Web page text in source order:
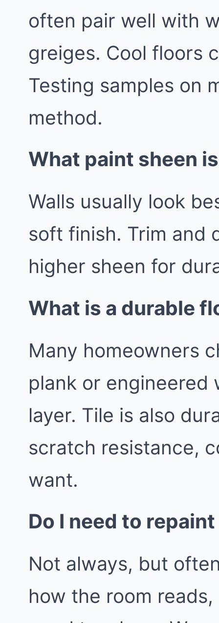
often pair well with
greiges. Cool floors
Testing samples on
method.
What paint sheen
Walls usually look
soft finish. Trim and
higher sheen for
What is a durable
Many homeowners
plank or engineered
layer. Tile is also
scratch resistance,
want.
Do I need to
Not always, but
how the room